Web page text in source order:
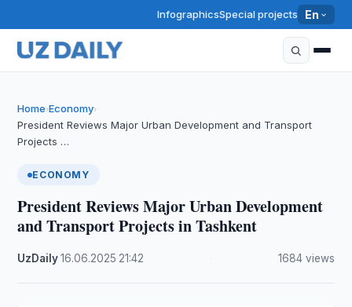
InfographicsSpecial projects En
Home›Economy›
President Reviews Major Urban Development and Transport
Projects …
ECONOMY
President Reviews Major Urban Development
and Transport Projects in Tashkent
UzDaily·16.06.2025 21:42 1684 views